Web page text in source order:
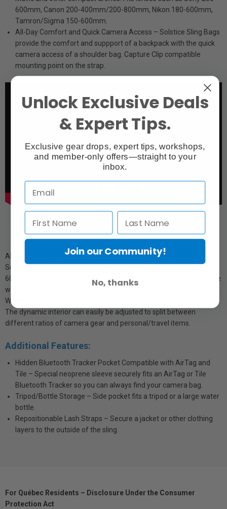
600mm, Canon 200-400mm/200-800mm, Nikon 180-600mm,
Tamron/Sigma 150-600mm.
All-Day Comfort and Quick Camera Access – Solstice Sling Bags
provide the comfort and suppport of a backpack with the quick
camera access of a shoulder bag. Capture Clip compatible
mounting point on the strap.
Also fits DJI Mavic and other compact drones. Fits lenses such as
Sony 200-600mm, Canon 200-400mm/200-800mm, Nikon 180-
600mm, Tamron/Sigma 150-600mm. The side pocket will fit a large
water bottle or compact tripod, and the bag includes a removable
WeatherWrap rain cover for extra protection on wet weather days.
The dynamic interior can easily be adjusted to split between
different ratios of camera gear and personal/travel items.
Additional Features:
Hidden Bluetooth Tracker Pocket Compatible with AirTag and
Tile – Special neoprene sleeve securely fits an AirTag or Tile
Bluetooth Tracker so you can always find your camera bag.
Tripod/Bottle Storage – Side pocket fits a tripod or a large water
bottle.
Repositionable Lash Straps – Secure a jacket or other clothing
layers to the outside of the sling.
For Québec Residents – Disclosure Under the Consumer
Protection Act
Unlock Exclusive Deals
& Expert Tips.
Exclusive gear drops, expert tips, workshops,
and member-only offers—straight to your
inbox.
Join our Community!
No, thanks